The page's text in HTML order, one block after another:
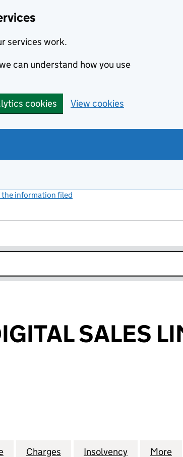
services work.
can understand how you use
cookies View cookies
the information filed
SALES
LIMITED (04257717)
DIGITAL SALES LIMITED (04257717)
for INTERACTIVE DIGITAL SALES LIMITED
Charges for INTERACTIVE DIGITAL
Insolvency for More